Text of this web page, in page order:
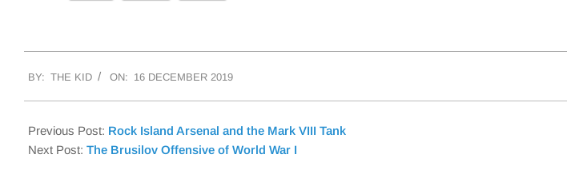
12-
16
BY: THE KID ON: 16 DECEMBER 2019
Previous Post: Rock Island Arsenal and the Mark VIII Tank
Next Post: The Brusilov Offensive of World War I